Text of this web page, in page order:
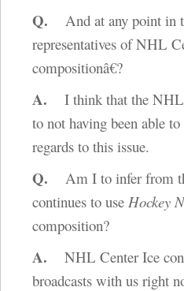
Q. And at any point in
representatives of NHL
compositionâ€?
A. I think that the NHL
to not having been able
regards to this issue.
Q. Am I to infer from
continues to use Hockey
composition?
A. NHL Center Ice
broadcasts with us right